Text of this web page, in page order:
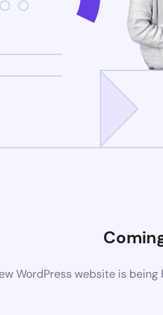
WordPress website is